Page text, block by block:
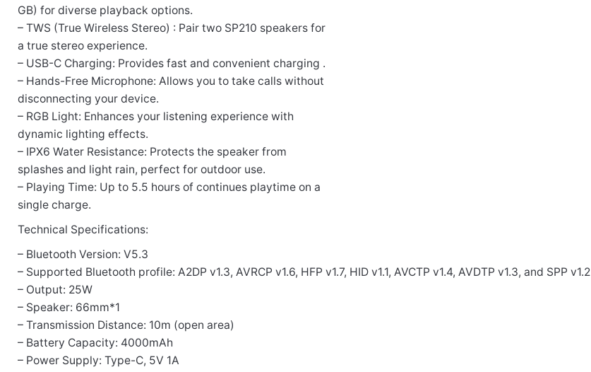
GB) for diverse playback options.
– TWS (True Wireless Stereo) : Pair two SP210 speakers for
a true stereo experience.
– USB-C Charging: Provides fast and convenient charging .
– Hands-Free Microphone: Allows you to take calls without
disconnecting your device.
– RGB Light: Enhances your listening experience with
dynamic lighting effects.
– IPX6 Water Resistance: Protects the speaker from
splashes and light rain, perfect for outdoor use.
– Playing Time: Up to 5.5 hours of continues playtime on a
single charge.
Technical Specifications:
– Bluetooth Version: V5.3
– Supported Bluetooth profile: A2DP v1.3, AVRCP v1.6, HFP v1.7, HID v1.1, AVCTP v1.4, AVDTP v1.3, and SPP v1.2
– Output: 25W
– Speaker: 66mm*1
– Transmission Distance: 10m (open area)
– Battery Capacity: 4000mAh
– Power Supply: Type-C, 5V 1A